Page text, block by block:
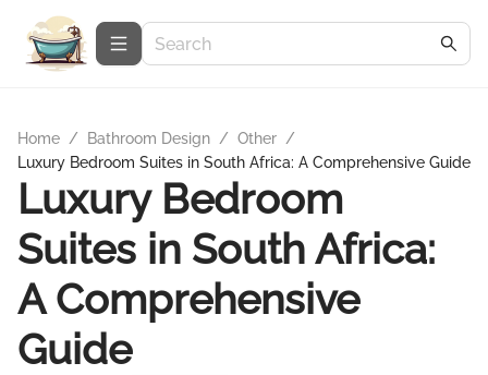
Home / Bathroom Design / Other /
Luxury Bedroom Suites in South Africa: A Comprehensive Guide
Luxury Bedroom
Suites in South Africa:
A Comprehensive
Guide